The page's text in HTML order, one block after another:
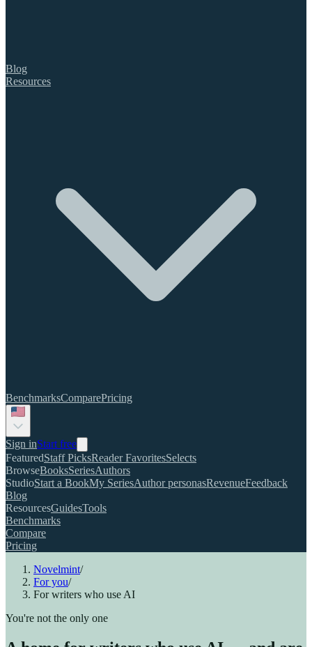
Blog
Resources
BenchmarksComparePricing
Sign inStart free
FeaturedStaff PicksReader FavoritesSelects
BrowseBooksSeriesAuthors
StudioStart a BookMy SeriesAuthor personasRevenueFeedback
Blog
ResourcesGuidesTools
Benchmarks
Compare
Pricing
Novelmint/
For you/
For writers who use AI
You're not the only one